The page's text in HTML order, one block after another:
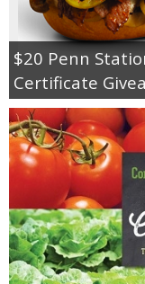
$20 Penn
Certificate